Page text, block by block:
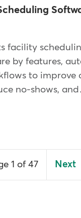
facility
by features,
to improve
no-shows,
1 of 47
Next
page
Next